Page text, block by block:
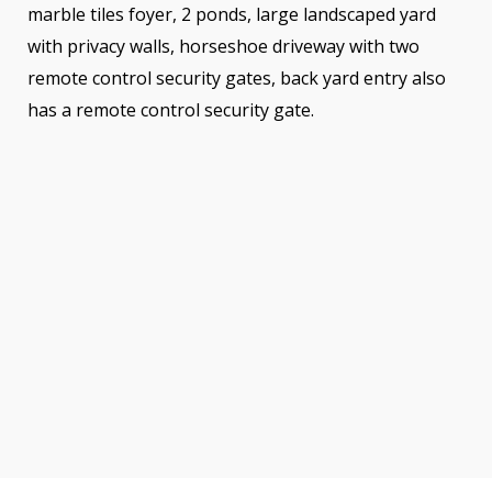
marble tiles foyer, 2 ponds, large landscaped yard
with privacy walls, horseshoe driveway with two
remote control security gates, back yard entry also
has a remote control security gate.